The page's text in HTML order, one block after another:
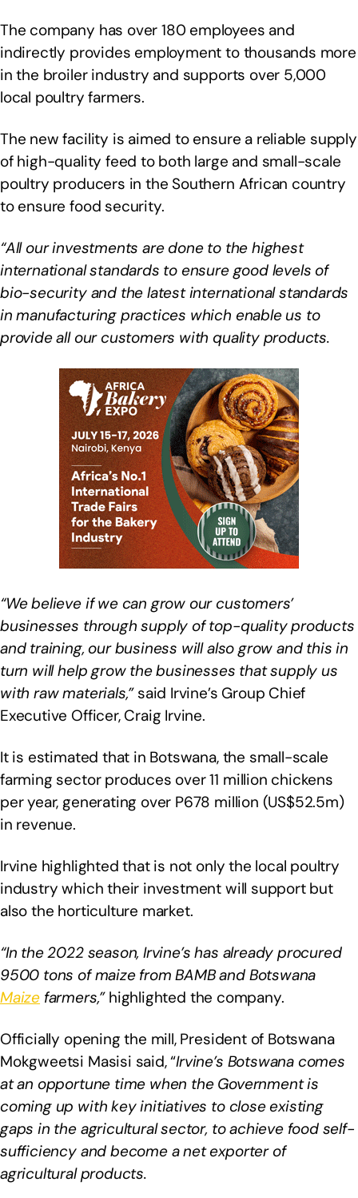
The company has over 180 employees and
indirectly provides employment to thousands more
in the broiler industry and supports over 5,000
local poultry farmers.
The new facility is aimed to ensure a reliable supply
of high-quality feed to both large and small-scale
poultry producers in the Southern African country
to ensure food security.
“All our investments are done to the highest
international standards to ensure good levels of
bio-security and the latest international standards
in manufacturing practices which enable us to
provide all our customers with quality products.
“We believe if we can grow our customers’
businesses through supply of top-quality products
and training, our business will also grow and this in
turn will help grow the businesses that supply us
with raw materials,”said Irvine’s Group Chief
Executive Officer, Craig Irvine.
It is estimated that in Botswana, the small-scale
farming sector produces over 11 million chickens
per year, generating over P678 million (US$52.5m)
in revenue.
Irvine highlighted that is not only the local poultry
industry which their investment will support but
also the horticulture market.
“In the 2022 season, Irvine’s has already procured
9500 tons of maize from BAMB and Botswana
Maize farmers,”highlighted the company.
Officially opening the mill, President of Botswana
Mokgweetsi Masisi said, “Irvine’s Botswana comes
at an opportune time when the Government is
coming up with key initiatives to close existing
gaps in the agricultural sector, to achieve food self-
sufficiency and become a net exporter of
agricultural products.